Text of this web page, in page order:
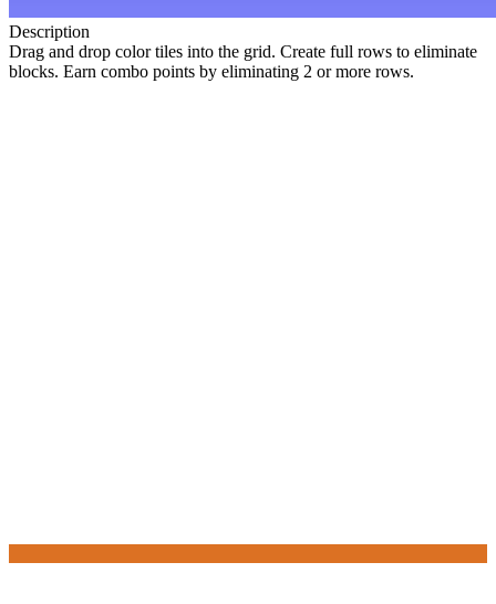
Description
Drag and drop color tiles into the grid. Create full rows to eliminate
blocks. Earn combo points by eliminating 2 or more rows.